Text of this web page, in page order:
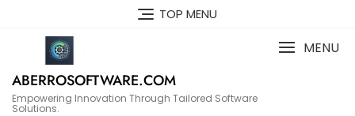
TOP MENU
ABERROSOFTWARE.COM
Empowering Innovation Through Tailored Software
Solutions.
MENU